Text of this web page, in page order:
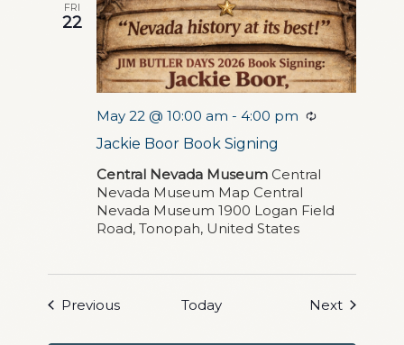
FRI
22
Jackie Boor Book Signing
May 22 @ 10:00 am -4:00 pm Recurring
Central Nevada Museum Central
Nevada Museum Map Central
Nevada Museum 1900 Logan Field
Road, Tonopah, United States
PreviousEvents Today NextEvents